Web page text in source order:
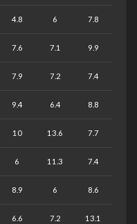
4.8 6 7.8
7.6 7.1 9.9
7.9 7.2 7.4
9.4 6.4 8.8
10 13.6 7.7
6 11.3 7.4
8.9 6 8.6
6.6 7.2 13.1